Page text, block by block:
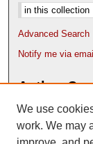
Select context to
Advanced Search
Notify me via
Author
Author FAQ
Content
We use
work. We may